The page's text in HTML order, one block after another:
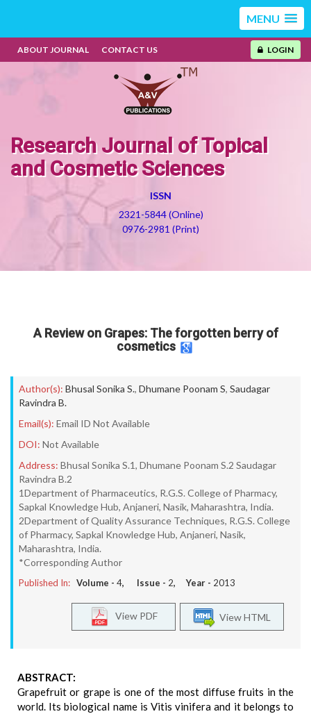
MENU
ABOUT JOURNAL CONTACT US LOGIN
Research Journal of Topical
and Cosmetic Sciences
ISSN
2321-5844 (Online)
0976-2981 (Print)
A Review on Grapes: The forgotten berry of
cosmetics
Author(s): Bhusal Sonika S., Dhumane Poonam S, Saudagar
Ravindra B.
Email(s): Email ID Not Available
DOI: Not Available
Address: Bhusal Sonika S.1, Dhumane Poonam S.2 Saudagar
Ravindra B.2
1Department of Pharmaceutics, R.G.S. College of Pharmacy,
Sapkal Knowledge Hub, Anjaneri, Nasik, Maharashtra, India.
2Department of Quality Assurance Techniques, R.G.S. College
of Pharmacy, Sapkal Knowledge Hub, Anjaneri, Nasik,
Maharashtra, India.
*Corresponding Author
Published In: Volume - 4, Issue - 2, Year - 2013
View HTML
View PDF
ABSTRACT:
Grapefruit or grape is one of the most diffuse fruits in the
world. Its biological name is Vitis vinifera and it belongs to